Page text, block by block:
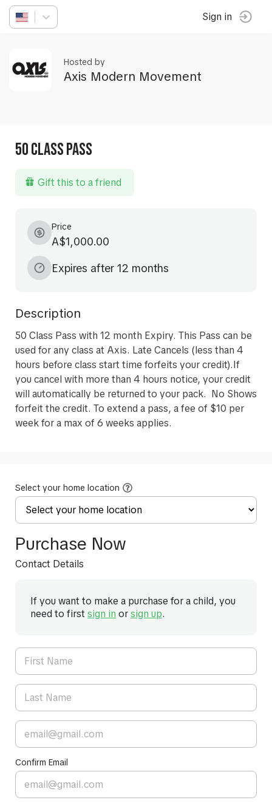
Sign in
Hosted by
Axis Modern Movement
50 Class Pass
Gift this to a friend
Price
A$1,000.00
Expires after 12 months
Description
50 Class Pass with 12 month Expiry. This Pass can be
used for any class at Axis. Late Cancels (less than 4
hours before class start time forfeits your credit).If
you cancel with more than 4 hours notice, your credit
will automatically be returned to your pack.  No Shows
forfeit the credit. To extend a pass, a fee of $10 per
week for a max of 6 weeks applies.
Select your home location
Purchase Now
Contact Details
If you want to make a purchase for a child, you
need to first sign in orsign up.
Confirm Email